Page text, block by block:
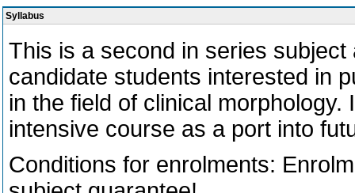
Syllabus
This is a second in series
candidate students interested in
in the field of clinical
intensive course as a port into
Conditions for enrolments: